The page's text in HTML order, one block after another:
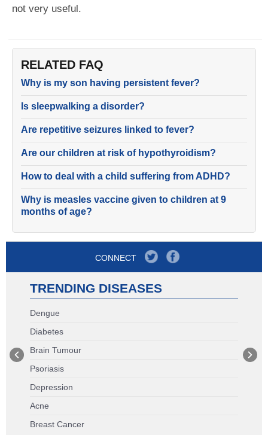
not very useful.
RELATED FAQ
Why is my son having persistent fever?
Is sleepwalking a disorder?
Are repetitive seizures linked to fever?
Are our children at risk of hypothyroidism?
How to deal with a child suffering from ADHD?
Why is measles vaccine given to children at 9
months of age?
CONNECT
TRENDING DISEASES
Dengue
Diabetes
Brain Tumour
Psoriasis
Depression
Acne
Breast Cancer